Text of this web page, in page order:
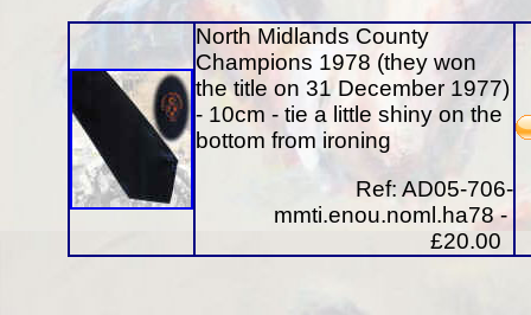
North Midlands County
Champions 1978 (they won
the title on 31 December 1977)
- 10cm - tie a little shiny on the
bottom from ironing
Ref: AD05-706-
mmti.enou.noml.ha78 -
£20.00